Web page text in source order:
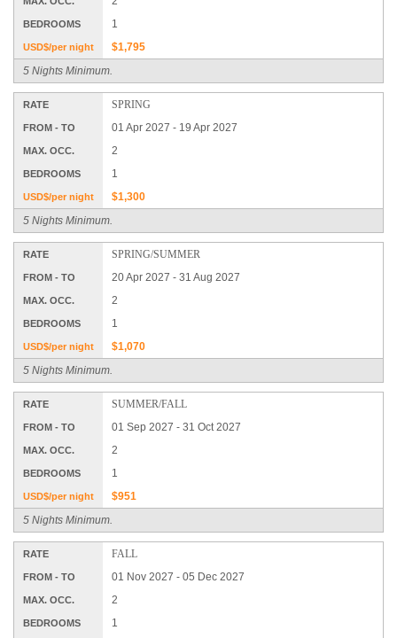
BEDROOMS 1
USD$/per night
$1,795
5 Nights Minimum.
RATE SPRING
FROM - TO 01 Apr 2027 - 19 Apr 2027
MAX. OCC. 2
BEDROOMS 1
USD$/per night
$1,300
5 Nights Minimum.
RATE SPRING/SUMMER
FROM - TO 20 Apr 2027 - 31 Aug 2027
MAX. OCC. 2
BEDROOMS 1
USD$/per night
$1,070
5 Nights Minimum.
RATE SUMMER/FALL
FROM - TO 01 Sep 2027 - 31 Oct 2027
MAX. OCC. 2
BEDROOMS 1
USD$/per night
$951
5 Nights Minimum.
RATE FALL
FROM - TO 01 Nov 2027 - 05 Dec 2027
MAX. OCC. 2
BEDROOMS 1